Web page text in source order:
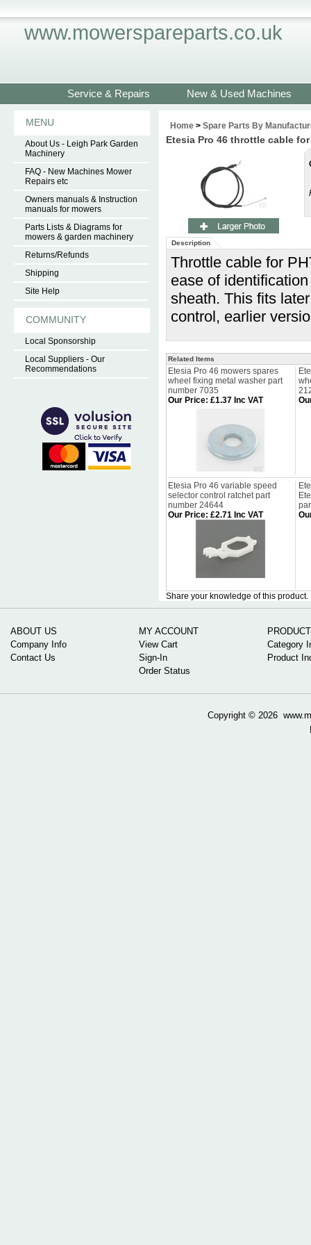
www.mowerspareparts.co.uk
Service & Repairs New & Used Machines
MENU
About Us - Leigh Park Garden
Machinery
FAQ - New Machines Mower
Repairs etc
Owners manuals & Instruction
manuals for mowers
Parts Lists & Diagrams for
mowers & garden machinery
Returns/Refunds
Shipping
Site Help
COMMUNITY
Local Sponsorship
Local Suppliers - Our
Recommendations
Home > Spare Parts By
Etesia Pro 46 throttle cable
Description
Throttle cable for
ease of
sheath. This fits
control, earlier
Related Items
Etesia Pro 46 mowers spares
wheel fixing metal washer part
number 7035
Our Price: £1.37 Inc VAT
Etesia Pro 46 variable speed
selector control ratchet part
number 24644
Our Price: £2.71 Inc VAT
Share your knowledge of this product.
ABOUT US
Company Info
Contact Us
MY ACCOUNT
View Cart
Sign-In
Order Status
Category
Product
Copyright © 2026